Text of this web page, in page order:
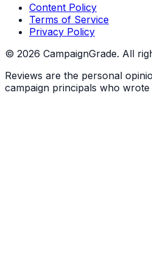
Content Policy
Terms of Service
Privacy Policy
© 2026 CampaignGrade. All
Reviews are the personal
campaign principals who wrote